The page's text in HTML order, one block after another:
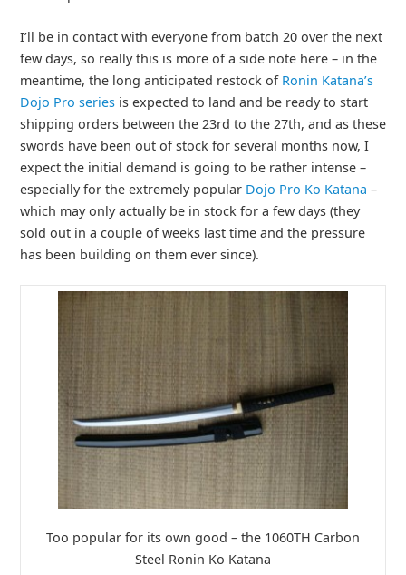
I’ll be in contact with everyone from batch 20 over the next
few days, so really this is more of a side note here – in the
meantime, the long anticipated restock of Ronin Katana’s
Dojo Pro seriesis expected to land and be ready to start
shipping orders between the 23rd to the 27th, and as these
swords have been out of stock for several months now, I
expect the initial demand is going to be rather intense –
especially for the extremely popular Dojo Pro Ko Katana –
which may only actually be in stock for a few days (they
sold out in a couple of weeks last time and the pressure
has been building on them ever since).
Too popular for its own good – the 1060TH Carbon
Steel Ronin Ko Katana